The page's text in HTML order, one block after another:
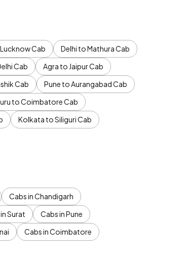
Cab
Delhi to Mathura Cab
Cab
Agra to Jaipur Cab
Cab
Pune to Aurangabad Cab
to Coimbatore Cab
Kolkata to Siliguri Cab
Cabs in Chandigarh
Surat
Cabs in Pune
Cabs in Coimbatore